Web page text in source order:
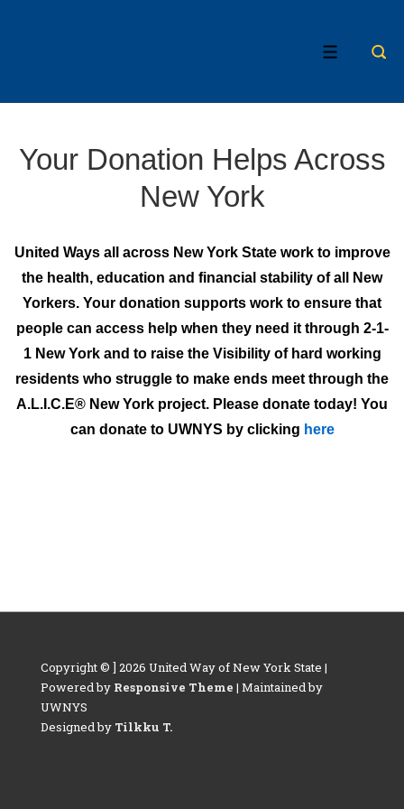
MENU
Your Donation Helps Across
New York
United Ways all across New York State work to improve
the health, education and financial stability of all New
Yorkers. Your donation supports work to ensure that
people can access help when they need it through 2-1-
1 New York and to raise the Visibility of hard working
residents who struggle to make ends meet through the
A.L.I.C.E® New York project. Please donate today! You
can donate to UWNYS by clicking here
Copyright © ] 2026 United Way of New York State |
Powered by Responsive Theme | Maintained by
UWNYS
Designed by Tilkku T.